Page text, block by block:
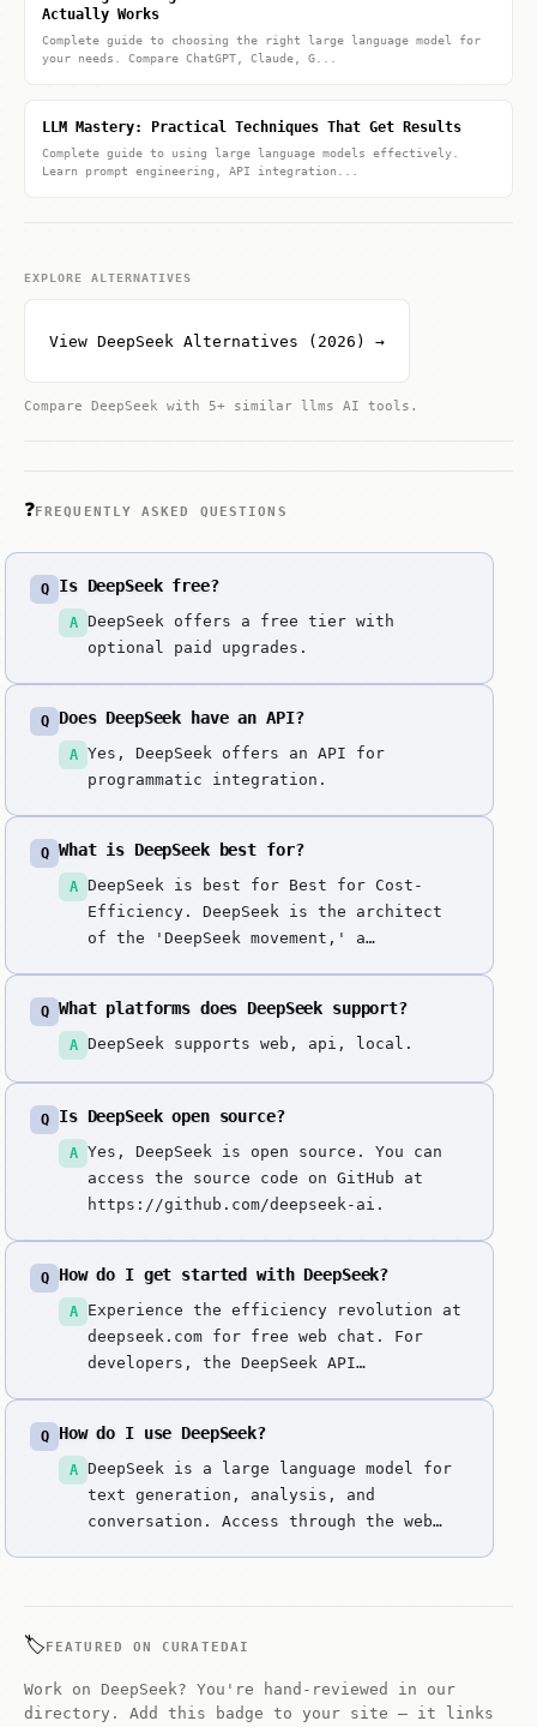
Actually Works
Complete guide to choosing the right large language model for
your needs. Compare ChatGPT, Claude, G...
LLM Mastery: Practical Techniques That Get Results
Complete guide to using large language models effectively.
Learn prompt engineering, API integration...
EXPLORE ALTERNATIVES
View DeepSeek Alternatives (2026) →
Compare DeepSeek with 5+ similar llms AI tools.
❓FREQUENTLY ASKED QUESTIONS
Q Is DeepSeek free?
A
DeepSeek offers a free tier with
optional paid upgrades.
Q Does DeepSeek have an API?
A
Yes, DeepSeek offers an API for
programmatic integration.
Q What is DeepSeek best for?
A
DeepSeek is best for Best for Cost-
Efficiency. DeepSeek is the architect
of the 'DeepSeek movement,' a
over raw compute. DeepSeek changed the
game by proving that 'expensive'
to offer true frontier-level reasoning
(R1), general intelligence (V3), and
advanced vision/OCR (VL2) with an open-
weight philosophy and an API price
Q What platforms does DeepSeek support?
A DeepSeek supports web, api, local.
Q Is DeepSeek open source?
A
Yes, DeepSeek is open source. You can
access the source code on GitHub at
https://github.com/deepseek-ai.
Q How do I get started with DeepSeek?
A
Experience the efficiency revolution at
deepseek.com for free web chat. For
developers, the DeepSeek API
in the industry. You can also download
model weights from their GitHub to run
DeepSeek-V3, R1, or VL2 locally using
...
Q How do I use DeepSeek?
A
DeepSeek is a large language model for
text generation, analysis, and
conversation. Access through the web
🏷️FEATURED ON CURATEDAI
Work on DeepSeek? You're hand-reviewed in our
directory. Add this badge to your site — it links